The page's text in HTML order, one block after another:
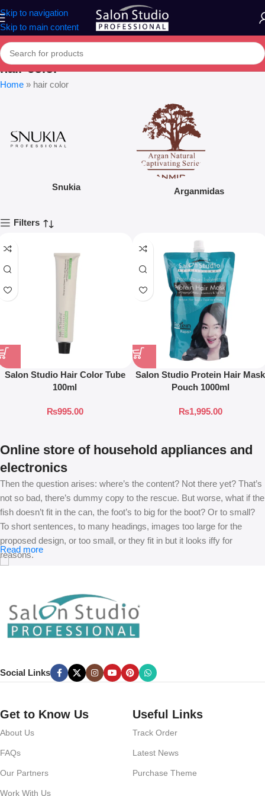
Skip to navigation
Skip to main content
hair color
Home » hair color
Snukia Arganmidas
Filters
Salon Studio Hair Color Tube
100ml
₨995.00
Salon Studio Protein Hair Mask
Pouch 1000ml
₨1,995.00
Online store of household appliances and
electronics
Then the question arises: where’s the content? Not there yet? That’s
not so bad, there’s dummy copy to the rescue. But worse, what if the
fish doesn’t fit in the can, the foot’s to big for the boot? Or to small?
To short sentences, to many headings, images too large for the
proposed design, or too small, or they fit in but it looks iffy for
reasons.
unhappy though he or her can’t quite put a finger on it is worse.
Chances are there wasn’t collaboration, communication, and
checkpoints, there wasn’t a process agreed upon or specified with
the granularity required. It’s content strategy gone awry right from the
can you evaluate content without design? No typography, no colors,
no layout, no styles, all those things that convey the important
weight, emphasis, oblique stresses, priorities, all those subtle cues
Read more
Social Links
Get to Know Us
About Us
FAQs
Our Partners
Work With Us
Useful Links
Track Order
Latest News
Purchase Theme